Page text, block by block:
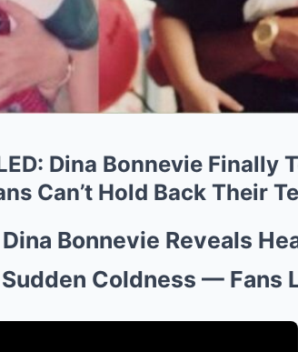
Dina Bonnevie Finally
Can’t Hold Back Their
Dina Bonnevie Reveals
Coldness — Fans